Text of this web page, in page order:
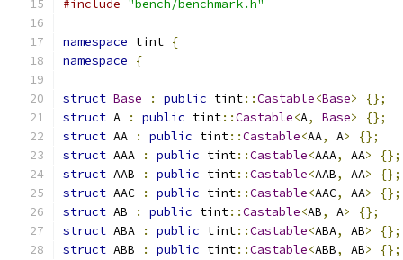
#include "bench/benchmark.h"
namespace tint {
namespace
{
struct Base : public tint::Castable<Base>
{};
struct A : public tint::Castable<A, Base>
{};
struct AA : public tint::Castable<AA, A>
{};
struct AAA : public tint::Castable<AAA, AA>
{};
struct AAB : public tint::Castable<AAB, AA>
{};
struct AAC : public tint::Castable<AAC, AA>
{};
struct AB : public tint::Castable<AB, A>
{};
struct ABA : public tint::Castable<ABA, AB>
{};
struct ABB : public tint::Castable<ABB, AB>
{};